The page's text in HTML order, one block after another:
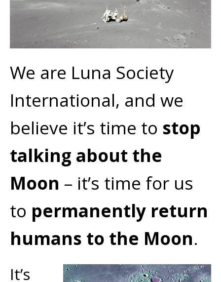
We are Luna Society
International, and we
believe it’s time to stop
talking about the
Moon – it’s time for us
to permanently return
humans to the Moon.
It’s